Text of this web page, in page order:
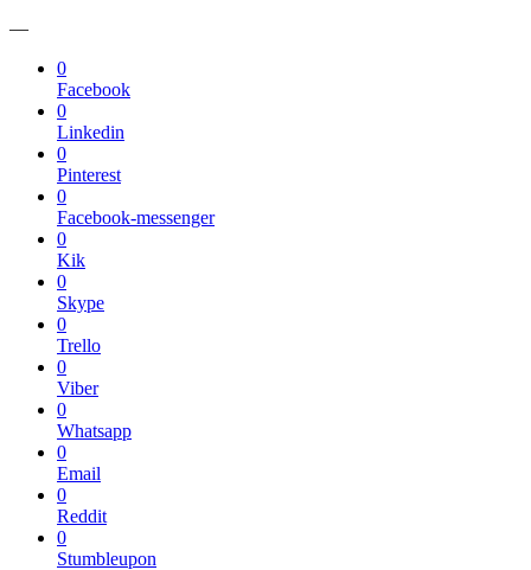
—
0
Facebook
0
Linkedin
0
Pinterest
0
Facebook-messenger
0
Kik
0
Skype
0
Trello
0
Viber
0
Whatsapp
0
Email
0
Reddit
0
Stumbleupon